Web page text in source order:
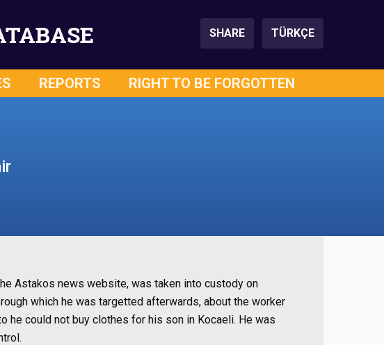
SHARE TÜRKÇE
REPORTS RIGHT TO BE FORGOTTEN
Astakos news website, was taken into custody on
which he was targetted afterwards, about the worker
he could not buy clothes for his son in Kocaeli. He was